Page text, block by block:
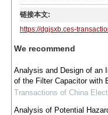
链接本文:
https://dgjsxb.ces-
We recommend
Analysis and Design of an
of the Filter Capacitor with
Transactions of China
Analysis of Potential